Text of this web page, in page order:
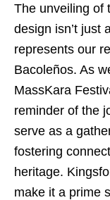
The unveiling of
design isn’t just
represents our
Bacoleños. As
MassKara
reminder of the
serve as a
fostering
heritage.
make it a prime